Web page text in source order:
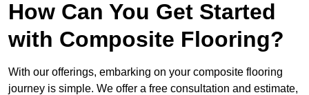
How Can You Get Started
with Composite Flooring?
With our offerings, embarking on your composite flooring
journey is simple. We offer a free consultation and estimate,